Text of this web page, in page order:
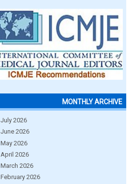
MONTHLY ARCHIVE
July 2026
June 2026
May 2026
April 2026
March 2026
February 2026